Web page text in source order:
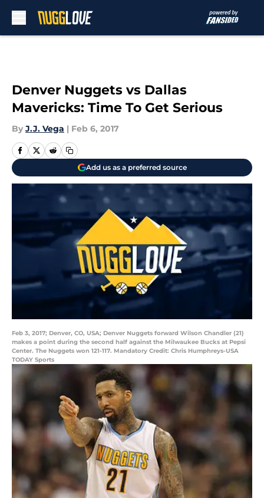
Denver Nuggets vs Dallas
Mavericks: Time To Get Serious
By J.J. Vega | Feb 6, 2017
Add us as a preferred source
Feb 3, 2017; Denver, CO, USA; Denver Nuggets forward Wilson Chandler (21)
makes a point during the second half against the Milwaukee Bucks at Pepsi
Center. The Nuggets won 121-117. Mandatory Credit: Chris Humphreys-USA
TODAY Sports